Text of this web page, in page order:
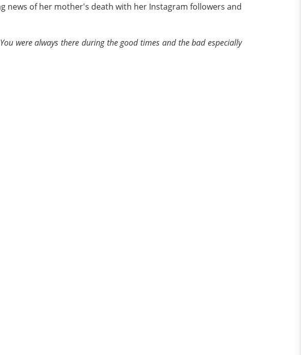
news of her mother's death with her Instagram followers and
were always there during the good times and the bad especially